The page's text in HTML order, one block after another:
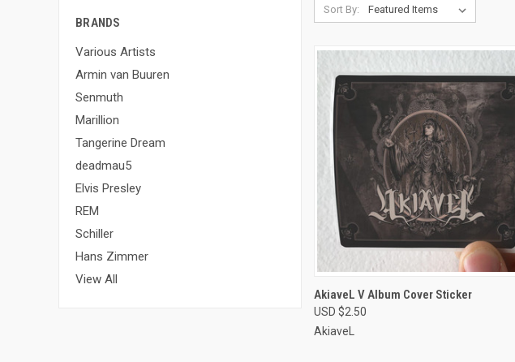
BRANDS
Various Artists
Armin van Buuren
Senmuth
Marillion
Tangerine Dream
deadmau5
Elvis Presley
REM
Schiller
Hans Zimmer
View All
Sort By:
QUICK VIEW VIEW OPTIONS
Compare
AkiaveL V Album Cover Sticker
USD $2.50
AkiaveL